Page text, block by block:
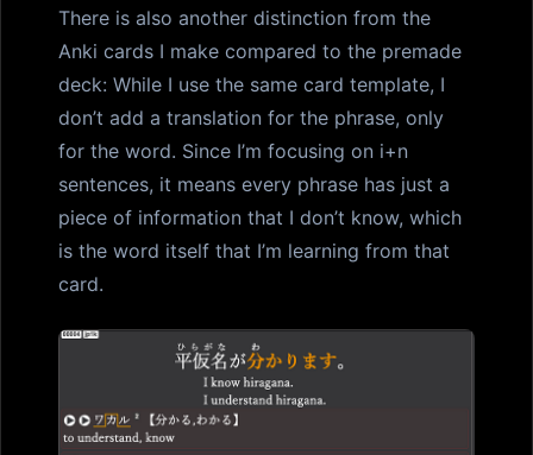
There is also another distinction from the
Anki cards I make compared to the premade
deck: While I use the same card template, I
don’t add a translation for the phrase, only
for the word. Since I’m focusing on i+n
sentences, it means every phrase has just a
piece of information that I don’t know, which
is the word itself that I’m learning from that
card.